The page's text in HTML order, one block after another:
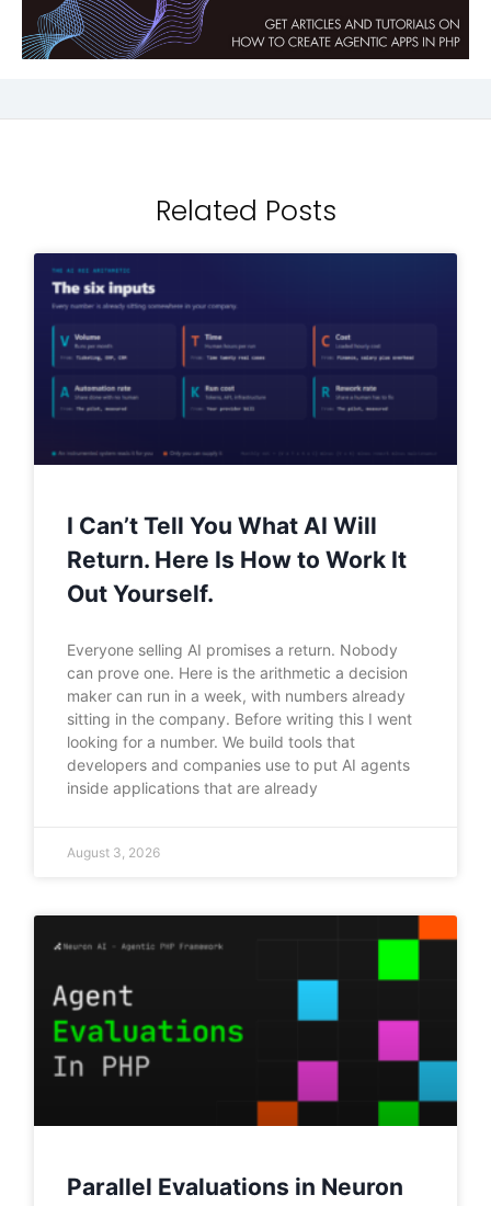
Related Posts
I Can’t Tell You What AI Will
Return. Here Is How to Work It
Out Yourself.
Everyone selling AI promises a return. Nobody
can prove one. Here is the arithmetic a decision
maker can run in a week, with numbers already
sitting in the company. Before writing this I went
looking for a number. We build tools that
developers and companies use to put AI agents
inside applications that are already
August 3, 2026
Parallel Evaluations in Neuron